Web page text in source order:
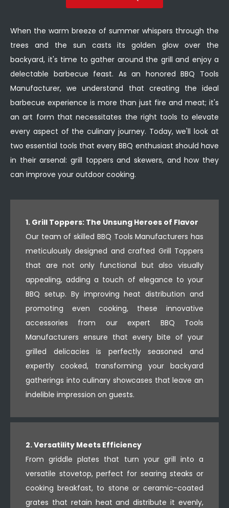
When the warm breeze of summer whispers through the
trees and the sun casts its golden glow over the
backyard, it's time to gather around the grill and enjoy a
delectable barbecue feast. As an honored BBQ Tools
Manufacturer, we understand that creating the ideal
barbecue experience is more than just fire and meat; it's
an art form that necessitates the right tools to elevate
every aspect of the culinary journey. Today, we'll look at
two essential tools that every BBQ enthusiast should have
in their arsenal: grill toppers and skewers, and how they
can improve your outdoor cooking.
1. Grill Toppers: The Unsung Heroes of Flavor
Our team of skilled BBQ Tools Manufacturers has
meticulously designed and crafted Grill Toppers
that are not only functional but also visually
appealing, adding a touch of elegance to your
BBQ setup. By improving heat distribution and
promoting even cooking, these innovative
accessories from our expert BBQ Tools
Manufacturers ensure that every bite of your
grilled delicacies is perfectly seasoned and
expertly cooked, transforming your backyard
gatherings into culinary showcases that leave an
indelible impression on guests.
2. Versatility Meets Efficiency
From griddle plates that turn your grill into a
versatile stovetop, perfect for searing steaks or
cooking breakfast, to stone or ceramic-coated
grates that retain heat and distribute it evenly,